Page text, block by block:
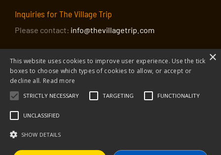
Inquiries for The Village Trip
Please contact: info@thevillagetrip.com
© 2026 The Village Trip | Privacy Policy Donate to The Village Trip
The Village Trip is a 501(c)3 organization and all donations to it are tax-
×
This website uses cookies to improve user experience. Use the tick
boxes to choose which types of cookies to allow, or accept or
decline all. Read more
STRICTLY NECESSARY TARGETING FUNCTIONALITY
UNCLASSIFIED
SHOW DETAILS